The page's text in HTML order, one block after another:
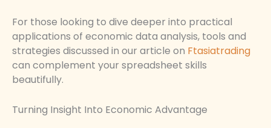
For those looking to dive deeper into practical
applications of economic data analysis, tools and
strategies discussed in our article on Ftasiatrading
can complement your spreadsheet skills
beautifully.
Turning Insight Into Economic Advantage